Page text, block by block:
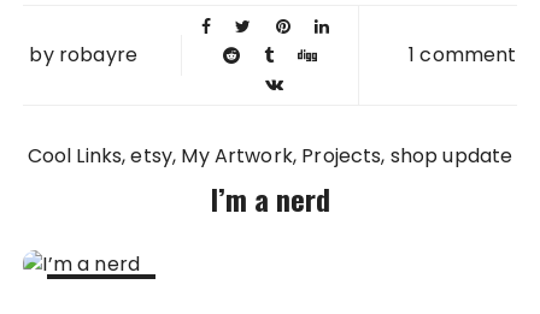
by robayre 1 comment
Cool Links etsy My Artwork Projects shop update
I’m a nerd